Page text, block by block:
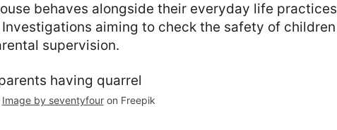
behaves alongside their everyday life practices
aiming to check the safety of children
supervision.
Image by seventyfouron Freepik